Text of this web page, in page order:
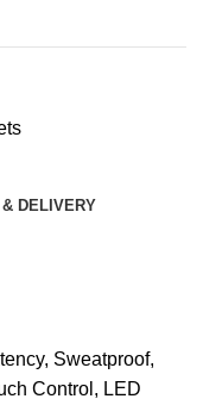
DELIVERY
Sweatproof,
Control, LED